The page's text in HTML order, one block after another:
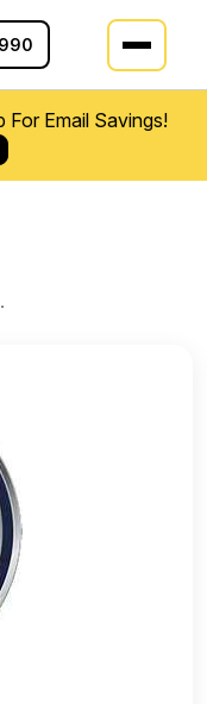
For Email Savings!